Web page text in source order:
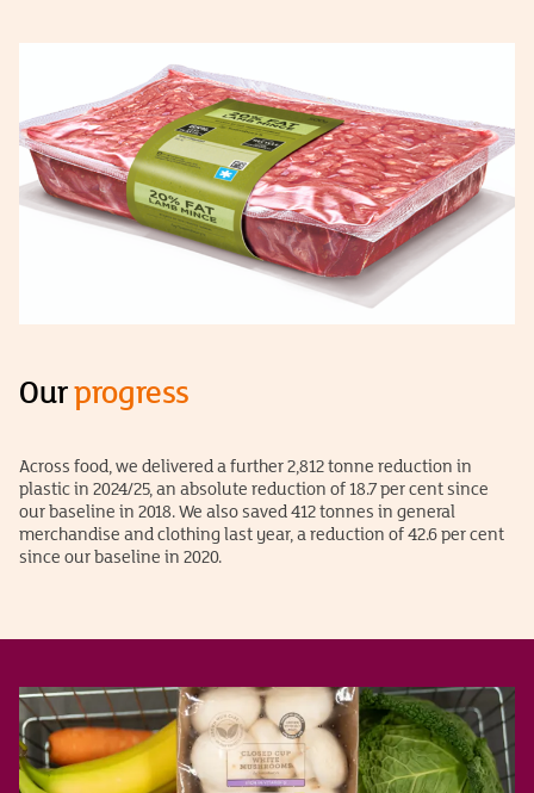
Ourprogress
Across food, we delivered a further 2,812 tonne reduction in
plastic in 2024/25, an absolute reduction of 18.7 per cent since
our baseline in 2018. We also saved 412 tonnes in general
merchandise and clothing last year, a reduction of 42.6 per cent
since our baseline in 2020.